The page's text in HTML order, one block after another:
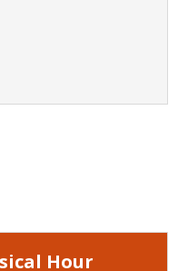
Hour